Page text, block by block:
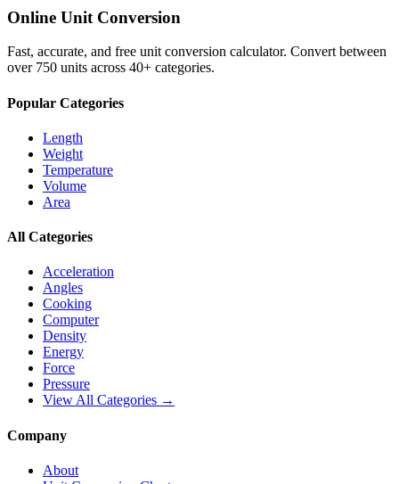
Online Unit Conversion
Fast, accurate, and free unit conversion calculator. Convert between
over 750 units across 40+ categories.
Popular Categories
Length
Weight
Temperature
Volume
Area
All Categories
Acceleration
Angles
Cooking
Computer
Density
Energy
Force
Pressure
View All Categories →
Company
About